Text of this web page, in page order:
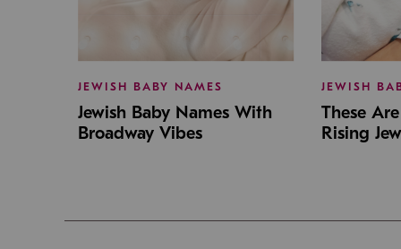
JEWISH BABY NAMES
Jewish Baby Names With
Broadway Vibes
JEWISH
These
Rising